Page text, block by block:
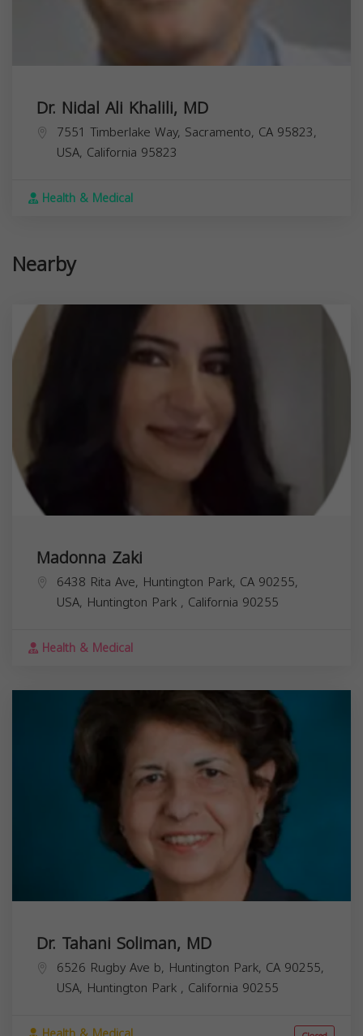
Dr. Nidal Ali Khalili, MD
7551 Timberlake Way, Sacramento, CA 95823,
USA, California 95823
Health & Medical
Nearby
Madonna Zaki
6438 Rita Ave, Huntington Park, CA 90255,
USA, Huntington Park , California 90255
Health & Medical
Dr. Tahani Soliman, MD
6526 Rugby Ave b, Huntington Park, CA 90255,
USA, Huntington Park , California 90255